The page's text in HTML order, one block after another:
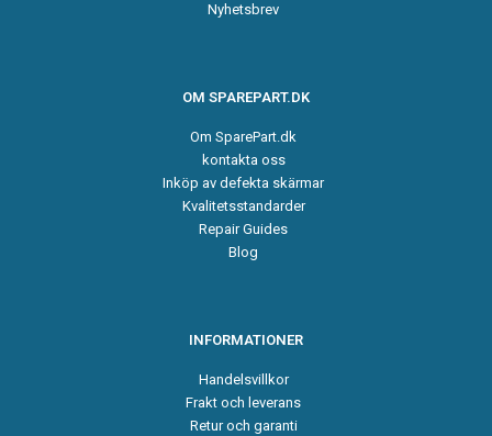
Nyhetsbrev
OM SPAREPART.DK
Om SparePart.dk
kontakta oss
Inköp av defekta skärmar
Kvalitetsstandarder
Repair Guides
Blog
INFORMATIONER
Handelsvillkor
Frakt och leverans
Retur och garanti